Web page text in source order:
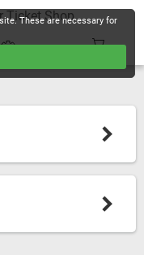
Ticket Shop
These are necessary for